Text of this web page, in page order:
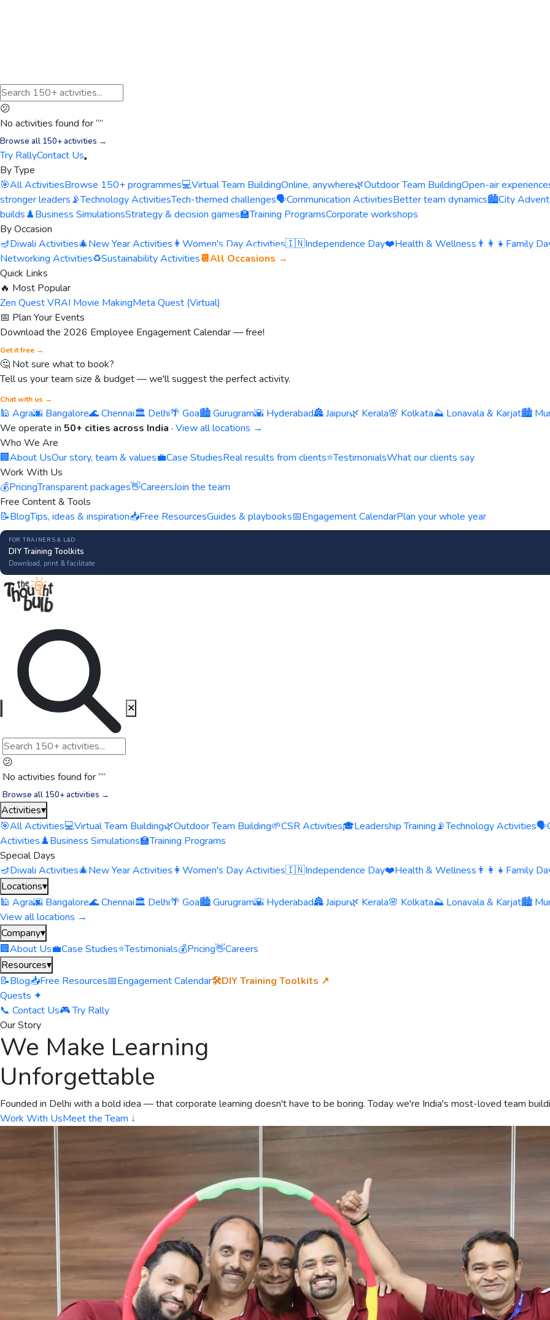
😕
No activities found for “”
Browse all 150+ activities →
Try RallyContact Us
By Type
🎯All ActivitiesBrowse 150+ programmes💻Virtual Team BuildingOnline, anywhere🌿Outdoor Team BuildingOpen-air
stronger leaders📡Technology ActivitiesTech-themed challenges🗣️Communication ActivitiesBetter team dynamics🏙️City
builds♟️Business SimulationsStrategy & decision games🏫Training ProgramsCorporate workshops
By Occasion
🪔Diwali Activities🎄New Year Activities 👩 Women's Day Activities🇮🇳Independence Day❤️Health & Wellness 👨‍👩‍👧 Family
Networking Activities♻️Sustainability Activities📆All Occasions →
Quick Links
🔥 Most Popular
Zen Quest VRAI Movie MakingMeta Quest (Virtual)
📅 Plan Your Events
Download the 2026 Employee Engagement Calendar — free!
Get it free →
🤔 Not sure what to book?
Tell us your team size & budget — we'll suggest the perfect activity.
Chat with us →
🕌 Agra🌆 Bangalore🌊 Chennai🏛️ Delhi🌴 Goa🏙️ Gurugram🌇 Hyderabad🏯 Jaipur🌿 Kerala🌸 Kolkata⛰️ Lonavala & Karjat🏙️
We operate in 50+ cities across India · View all locations →
Who We Are
🏢About UsOur story, team & values💼Case StudiesReal results from clients⭐TestimonialsWhat our clients say
Work With Us
💰PricingTransparent packages👋CareersJoin the team
Free Content & Tools
📝BlogTips, ideas & inspiration📥Free ResourcesGuides & playbooks📅Engagement CalendarPlan your whole year
FOR TRAINERS & L&D
DIY Training Toolkits
Download, print & facilitate
😕
No activities found for “”
Browse all 150+ activities →
✕
Activities▾
🎯All Activities💻Virtual Team Building🌿Outdoor Team Building🌱CSR Activities🎓Leadership Training📡Technology Activities🗣️
Activities♟️Business Simulations🏫Training Programs
Special Days
🪔Diwali Activities🎄New Year Activities 👩 Women's Day Activities🇮🇳Independence Day❤️Health & Wellness 👨‍👩‍👧 Family
Locations▾
🕌 Agra🌆 Bangalore🌊 Chennai🏛️ Delhi🌴 Goa🏙️ Gurugram🌇 Hyderabad🏯 Jaipur🌿 Kerala🌸 Kolkata⛰️ Lonavala & Karjat🏙️
View all locations →
Company▾
🏢About Us💼Case Studies⭐Testimonials💰Pricing👋Careers
Resources▾
📝Blog📥Free Resources📅Engagement Calendar🛠️DIY Training Toolkits ↗
Quests ✦
📞 Contact Us🎮 Try Rally
Our Story
We Make Learning
Unforgettable
Founded in Delhi with a bold idea — that corporate learning doesn't have to be boring. Today we're India's most-loved team
Work With UsMeet the Team ↓